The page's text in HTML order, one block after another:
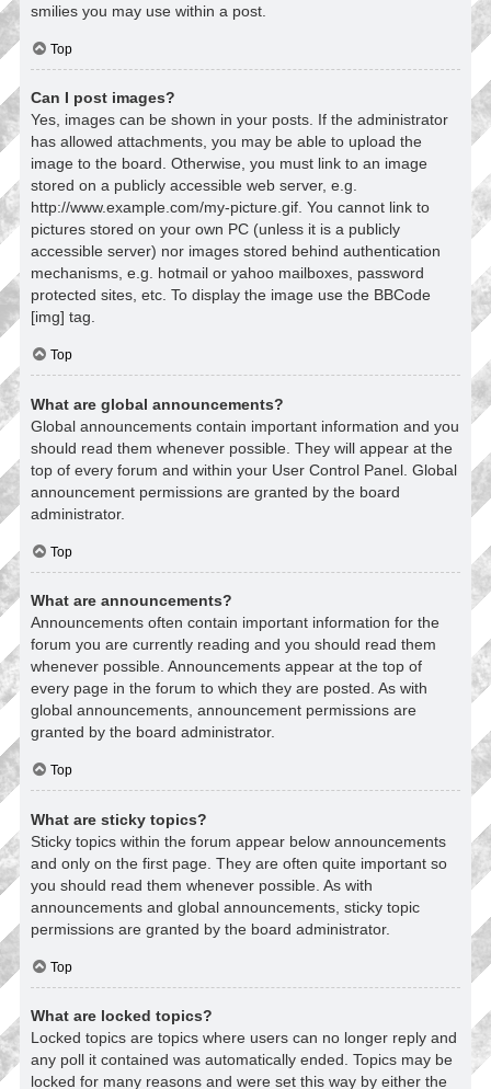
smilies you may use within a post.
Top
Can I post images?
Yes, images can be shown in your posts. If the administrator
has allowed attachments, you may be able to upload the
image to the board. Otherwise, you must link to an image
stored on a publicly accessible web server, e.g.
http://www.example.com/my-picture.gif. You cannot link to
pictures stored on your own PC (unless it is a publicly
accessible server) nor images stored behind authentication
mechanisms, e.g. hotmail or yahoo mailboxes, password
protected sites, etc. To display the image use the BBCode
[img] tag.
Top
What are global announcements?
Global announcements contain important information and you
should read them whenever possible. They will appear at the
top of every forum and within your User Control Panel. Global
announcement permissions are granted by the board
administrator.
Top
What are announcements?
Announcements often contain important information for the
forum you are currently reading and you should read them
whenever possible. Announcements appear at the top of
every page in the forum to which they are posted. As with
global announcements, announcement permissions are
granted by the board administrator.
Top
What are sticky topics?
Sticky topics within the forum appear below announcements
and only on the first page. They are often quite important so
you should read them whenever possible. As with
announcements and global announcements, sticky topic
permissions are granted by the board administrator.
Top
What are locked topics?
Locked topics are topics where users can no longer reply and
any poll it contained was automatically ended. Topics may be
locked for many reasons and were set this way by either the